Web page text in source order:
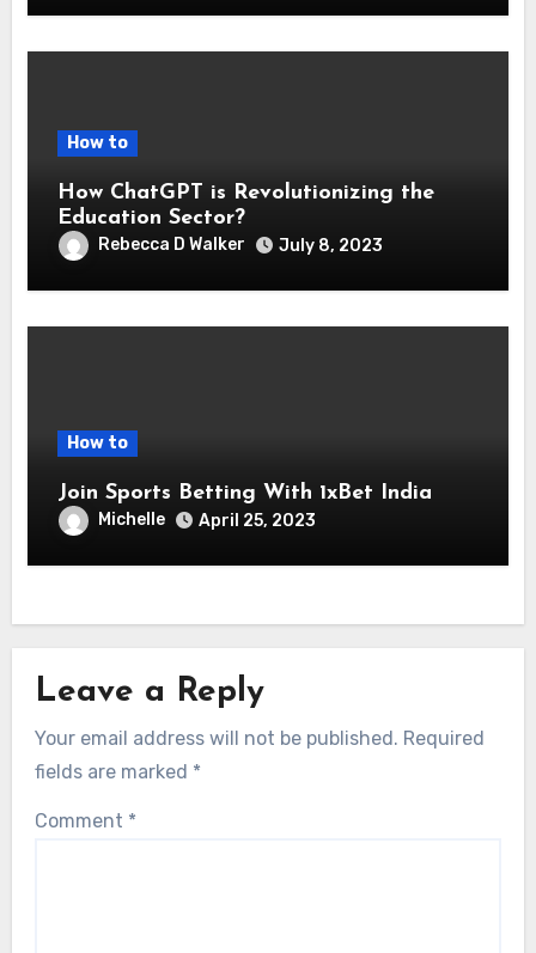
How to
How ChatGPT is Revolutionizing the
Education Sector?
Rebecca D Walker July 8, 2023
How to
Join Sports Betting With 1xBet India
Michelle April 25, 2023
Leave a Reply
Your email address will not be published. Required
fields are marked *
Comment *